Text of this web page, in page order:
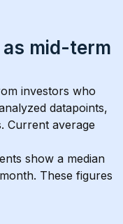
mid-term
investors who
datapoints,
Current average
show a median
. These figures